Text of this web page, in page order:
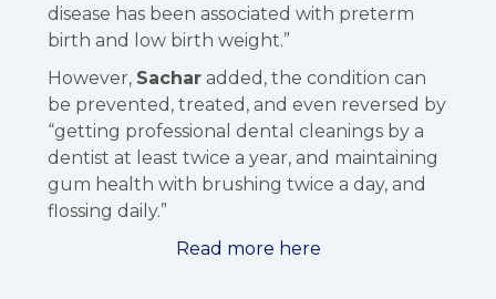
disease has been associated with preterm
birth and low birth weight.”
However, Sacharadded, the condition can
be prevented, treated, and even reversed by
“getting professional dental cleanings by a
dentist at least twice a year, and maintaining
gum health with brushing twice a day, and
flossing daily.”
Read more here